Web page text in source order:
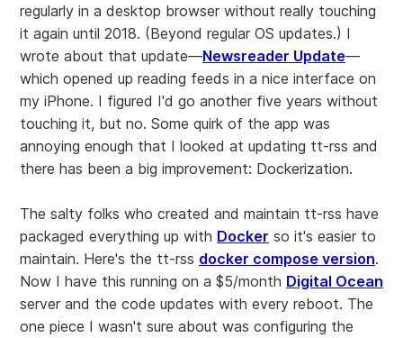
regularly in a desktop browser without really touching
it again until 2018. (Beyond regular OS updates.) I
wrote about that update—Newsreader Update—
which opened up reading feeds in a nice interface on
my iPhone. I figured I'd go another five years without
touching it, but no. Some quirk of the app was
annoying enough that I looked at updating tt-rss and
there has been a big improvement: Dockerization.
The salty folks who created and maintain tt-rss have
packaged everything up with Docker so it's easier to
maintain. Here's the tt-rss docker compose version.
Now I have this running on a $5/month Digital Ocean
server and the code updates with every reboot. The
one piece I wasn't sure about was configuring the